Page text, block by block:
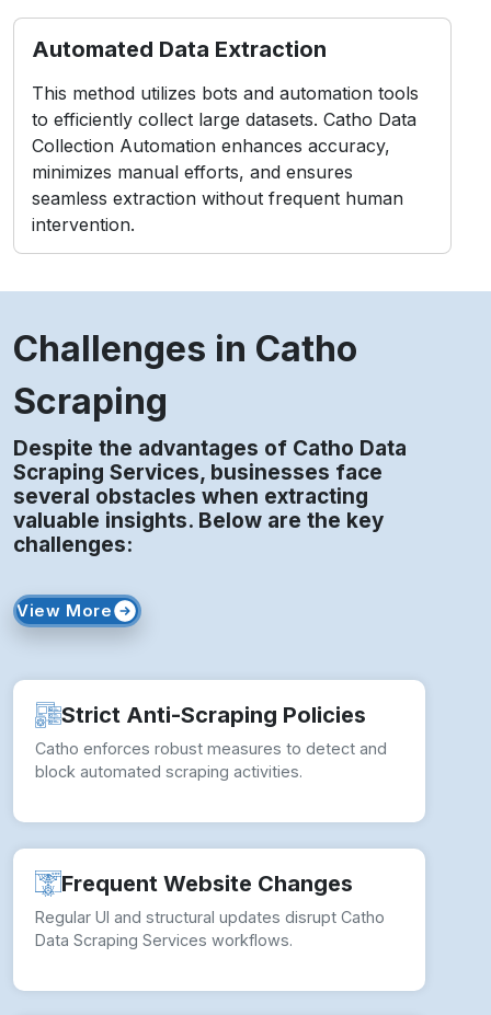
Automated Data Extraction
This method utilizes bots and automation tools
to efficiently collect large datasets. Catho Data
Collection Automation enhances accuracy,
minimizes manual efforts, and ensures
seamless extraction without frequent human
intervention.
Challenges in Catho
Scraping
Despite the advantages of Catho Data
Scraping Services, businesses face
several obstacles when extracting
valuable insights. Below are the key
challenges:
View More
Strict Anti-Scraping Policies
Catho enforces robust measures to detect and
block automated scraping activities.
Frequent Website Changes
Regular UI and structural updates disrupt Catho
Data Scraping Services workflows.